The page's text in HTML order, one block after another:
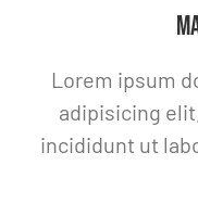
Lorem ipsum
adipisicing
incididunt ut